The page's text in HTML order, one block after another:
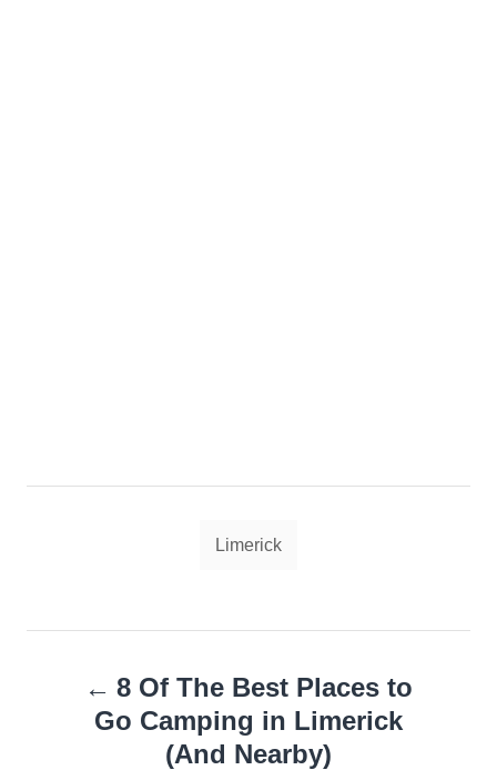
Limerick
navigation
8 Of The Best Places to
Go Camping in Limerick
(And Nearby)